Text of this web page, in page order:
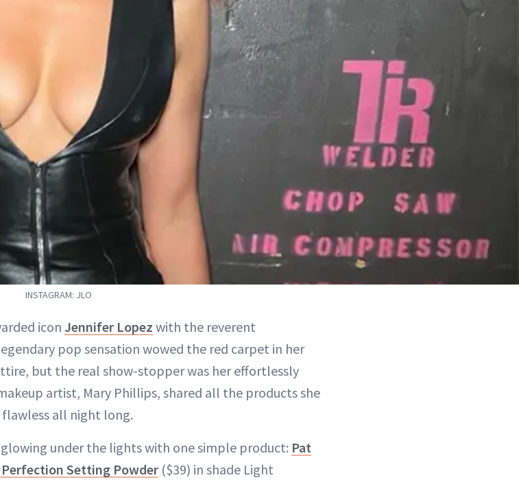
INSTAGRAM: JLO
icon Jennifer Lopez with the reverent
pop sensation wowed the red carpet in her
but the real show-stopper was her effortlessly
artist, Mary Phillips, shared all the products she
all night long.
under the lights with one simple product: Pat
Perfection Setting Powder ($39) in shade Light